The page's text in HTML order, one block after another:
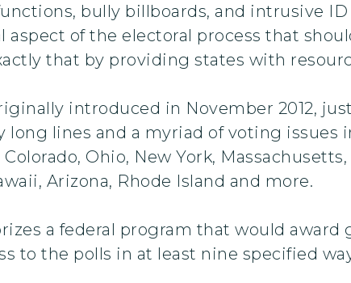
bully billboards, and intrusive
aspect of the electoral process that
that by providing states with
introduced in November 2012,
long lines and a myriad of voting issues
Colorado, Ohio, New York,
Arizona, Rhode Island and more.
a federal program that would
to the polls in at least nine specified